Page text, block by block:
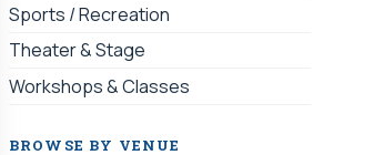
Sports / Recreation
Theater & Stage
Workshops & Classes
BROWSE BY VENUE